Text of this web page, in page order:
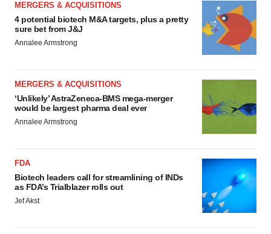
MERGERS & ACQUISITIONS
4 potential biotech M&A targets, plus a pretty
sure bet from J&J
Annalee Armstrong
MERGERS & ACQUISITIONS
‘Unlikely’ AstraZeneca-BMS mega-merger
would be largest pharma deal ever
Annalee Armstrong
FDA
Biotech leaders call for streamlining of INDs
as FDA’s Trialblazer rolls out
Jef Akst